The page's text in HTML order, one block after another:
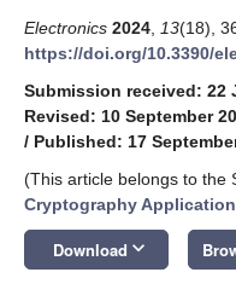
Electronics 2024 13(18),
https://doi.org/10.3390/
Submission received: 22
Revised: 10 September
/ Published: 17
(This article belongs to the
Cryptography
Download keyboard_arrow_down